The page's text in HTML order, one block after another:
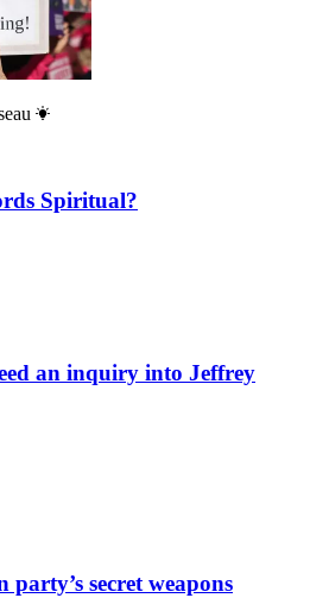
Spiritual?
an inquiry into Jeffrey
party’s secret weapons